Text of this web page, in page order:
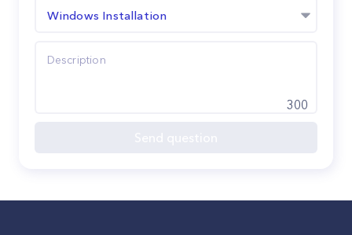
Windows Installation
300